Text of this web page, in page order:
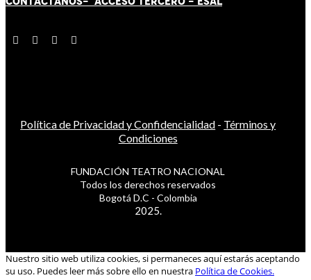
Política de Privacidad y Confidencialidad - Términos y
Condiciones
FUNDACIÓN TEATRO NACIONAL
Todos los derechos reservados
Bogotá D.C - Colombia
2025.
Nuestro sitio web utiliza cookies, si permaneces aquí estarás aceptando
su uso. Puedes leer más sobre ello en nuestra Política de Cookies.